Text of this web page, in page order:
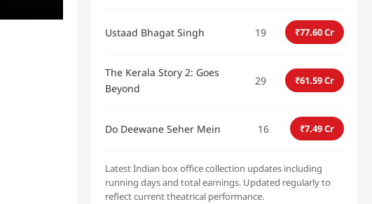
Ustaad Bhagat Singh 19 ₹77.60 Cr
The Kerala Story 2: Goes
Beyond
29 ₹61.59 Cr
Do Deewane Seher Mein 16 ₹7.49 Cr
Latest Indian box office collection updates including
running days and total earnings. Updated regularly to
reflect current theatrical performance.